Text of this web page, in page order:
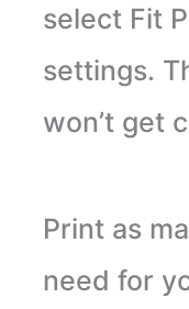
select Fit
settings.
won’t get
Print as
need for